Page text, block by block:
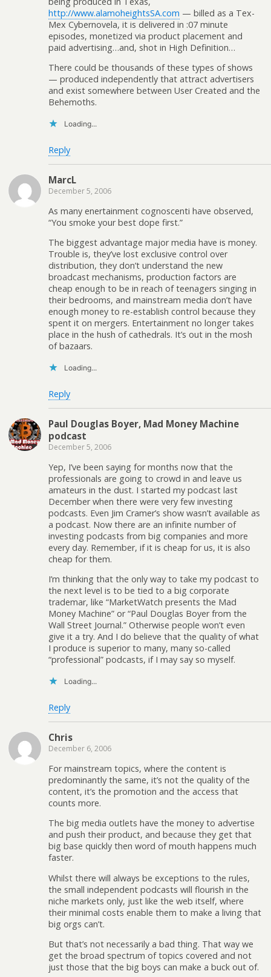
http://www.alamoheightsSA.com — billed as a Tex-
Mex Cybernovela, it is delivered in :07 minute
episodes, monetized via product placement and
paid advertising…and, shot in High Definition…
There could be thousands of these types of shows
— produced independently that attract advertisers
and exist somewhere between User Created and the
Behemoths.
Loading...
Reply
MarcL
December 5, 2006
As many enertainment cognoscenti have observed,
“You smoke your best dope first.”
The biggest advantage major media have is money.
Trouble is, they’ve lost exclusive control over
distribution, they don’t understand the new
broadcast mechanisms, production factors are
cheap enough to be in reach of teenagers singing in
their bedrooms, and mainstream media don’t have
enough money to re-establish control because they
spent it on mergers. Entertainment no longer takes
place in the hush of cathedrals. It’s out in the mosh
of bazaars.
Loading...
Reply
Paul Douglas Boyer, Mad Money Machine
podcast
December 5, 2006
Yep, I’ve been saying for months now that the
professionals are going to crowd in and leave us
amateurs in the dust. I started my podcast last
December when there were very few investing
podcasts. Even Jim Cramer’s show wasn’t available as
a podcast. Now there are an infinite number of
investing podcasts from big companies and more
every day. Remember, if it is cheap for us, it is also
cheap for them.
I’m thinking that the only way to take my podcast to
the next level is to be tied to a big corporate
trademar, like “MarketWatch presents the Mad
Money Machine” or “Paul Douglas Boyer from the
Wall Street Journal.” Otherwise people won’t even
give it a try. And I do believe that the quality of what
I produce is superior to many, many so-called
“professional” podcasts, if I may say so myself.
Loading...
Reply
Chris
December 6, 2006
For mainstream topics, where the content is
predominantly the same, it’s not the quality of the
content, it’s the promotion and the access that
counts more.
The big media outlets have the money to advertise
and push their product, and because they get that
big base quickly then word of mouth happens much
faster.
Whilst there will always be exceptions to the rules,
the small independent podcasts will flourish in the
niche markets only, just like the web itself, where
their minimal costs enable them to make a living that
big orgs can’t.
But that’s not necessarily a bad thing. That way we
get the broad spectrum of topics covered and not
just those that the big boys can make a buck out of.